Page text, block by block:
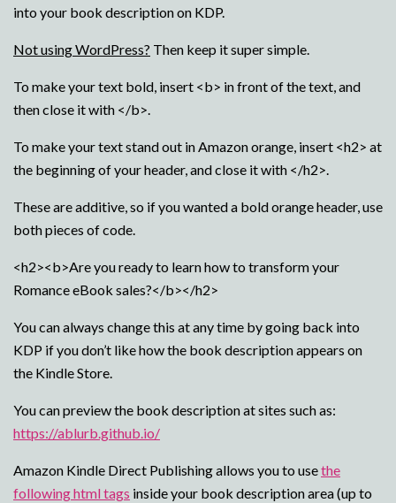
into your book description on KDP.
Not using WordPress? Then keep it super simple.
To make your text bold, insert <b> in front of the text, and
then close it with </b>.
To make your text stand out in Amazon orange, insert <h2> at
the beginning of your header, and close it with </h2>.
These are additive, so if you wanted a bold orange header, use
both pieces of code.
<h2><b>Are you ready to learn how to transform your
Romance eBook sales?</b></h2>
You can always change this at any time by going back into
KDP if you don’t like how the book description appears on
the Kindle Store.
You can preview the book description at sites such as:
https://ablurb.github.io/
Amazon Kindle Direct Publishing allows you to usethe
following html tags inside your book description area (up to